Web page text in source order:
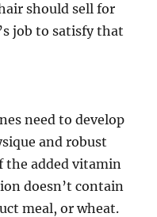
should sell for
job to satisfy that
need to develop
and robust
the added vitamin
doesn’t contain
meal, or wheat.